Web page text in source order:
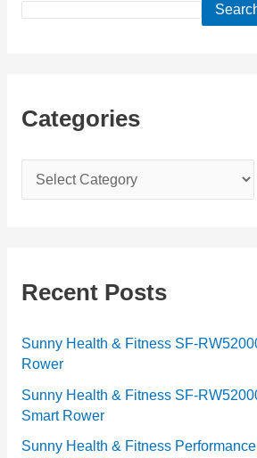
Categories
a
g
r
i
e
s
Recent Posts
Sunny Health & Fitness SF-
Rower
Sunny Health & Fitness SF-
Smart Rower
Sunny Health & Fitness